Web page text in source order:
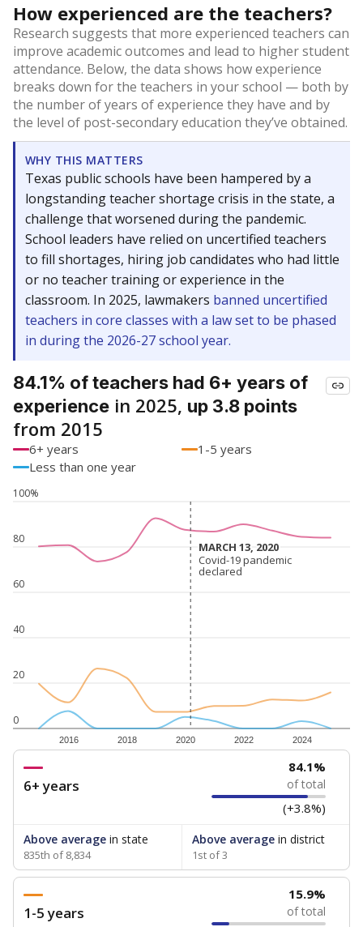
How experienced are the teachers?
Research suggests that more experienced teachers can
improve academic outcomes and lead to higher student
attendance. Below, the data shows how experience
breaks down for the teachers in your school — both by
the number of years of experience they have and by
the level of post-secondary education they’ve obtained.
WHY THIS MATTERS
Texas public schools have been hampered by a
longstanding teacher shortage crisis in the state, a
challenge that worsened during the pandemic.
School leaders have relied on uncertified teachers
to fill shortages, hiring job candidates who had little
or no teacher training or experience in the
classroom. In 2025, lawmakers banned uncertified
teachers in core classes with a law set to be phased
in during the 2026-27 school year.
84.1% of teachers had 6+ years of
experience in 2025, up 3.8 points
from 2015
6+ years
1-5 years
Less than one year
0
20
40
60
80
100%
2016 2018 2020 2022 2024
MARCH 13, 2020
MARCH 13, 2020
Covid-19 pandemic
declared
Covid-19 pandemic
declared
6+ years
84.1%
of total
(+3.8%)
Above average in state
835th of 8,834
Above averagein district
1st of 3
1-5 years
15.9%
of total